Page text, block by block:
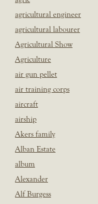
agricultural engineer
agricultural labourer
Agricultural Show
Agriculture
air gun pellet
air training corps
aircraft
airship
Akers family
Alban Estate
album
Alexander
Alf Burgess